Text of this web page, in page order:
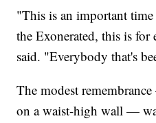
"This is an important
the Exonerated, this is
said. "Everybody that's
The modest
on a waist-high wall —